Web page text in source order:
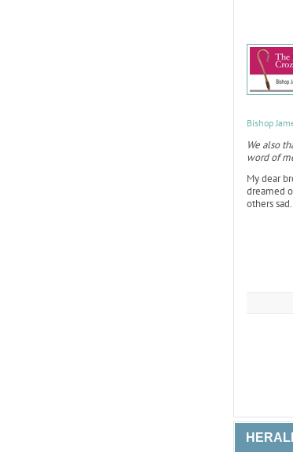
Bishop
We also
word of
My dear
dreamed
others sad.